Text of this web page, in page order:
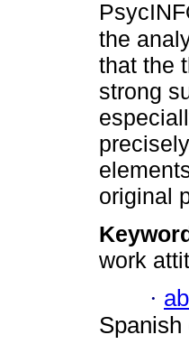
the
that the
strong
original
work
·
Spanish